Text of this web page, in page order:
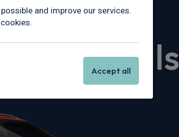
Deals
and improve our services.
Accept all